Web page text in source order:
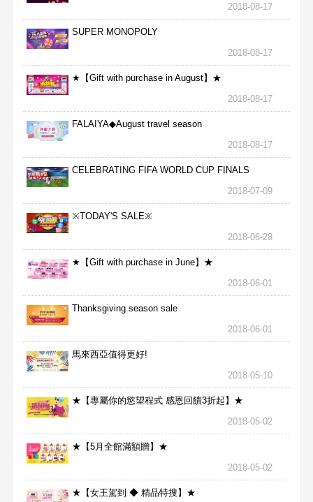
2018-08-17
SUPER MONOPOLY
2018-08-17
★【Gift with purchase in August】★
2018-08-17
FALAIYA◆August travel season
2018-08-17
CELEBRATING FIFA WORLD CUP FINALS
2018-07-09
※TODAY'S SALE※
2018-06-28
★【Gift with purchase in June】★
2018-06-01
Thanksgiving season sale
2018-06-01
馬來西亞值得更好!
2018-05-10
★【專屬你的慾望程式 感恩回饋3折起】★
2018-05-02
★【5月全館滿額贈】★
2018-05-02
★【女王駕到 ◆ 精品特搜】★